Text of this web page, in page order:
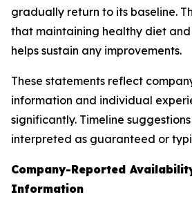
gradually return to its baseline.
that maintaining healthy diet
helps sustain any improvements.
These statements reflect
information and individual
significantly. Timeline
interpreted as guaranteed or
Company-Reported
Information